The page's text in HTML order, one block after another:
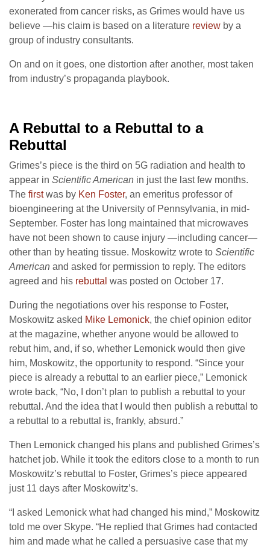
exonerated from cancer risks, as Grimes would have us
believe —his claim is based on a literature review by a
group of industry consultants.
On and on it goes, one distortion after another, most taken
from industry’s propaganda playbook.
A Rebuttal to a Rebuttal to a
Rebuttal
Grimes’s piece is the third on 5G radiation and health to
appear in Scientific American in just the last few months.
The firstwas by Ken Foster, an emeritus professor of
bioengineering at the University of Pennsylvania, in mid-
September. Foster has long maintained that microwaves
have not been shown to cause injury —including cancer—
other than by heating tissue. Moskowitz wrote to Scientific
American and asked for permission to reply. The editors
agreed and his rebuttal was posted on October 17.
During the negotiations over his response to Foster,
Moskowitz asked Mike Lemonick, the chief opinion editor
at the magazine, whether anyone would be allowed to
rebut him, and, if so, whether Lemonick would then give
him, Moskowitz, the opportunity to respond. “Since your
piece is already a rebuttal to an earlier piece,” Lemonick
wrote back, “No, I don’t plan to publish a rebuttal to your
rebuttal. And the idea that I would then publish a rebuttal to
a rebuttal to a rebuttal is, frankly, absurd.”
Then Lemonick changed his plans and published Grimes’s
hatchet job. While it took the editors close to a month to run
Moskowitz’s rebuttal to Foster, Grimes’s piece appeared
just 11 days after Moskowitz’s.
“I asked Lemonick what had changed his mind,” Moskowitz
told me over Skype. “He replied that Grimes had contacted
him and made what he called a persuasive case that my